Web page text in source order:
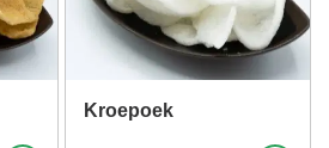
Kroepoek